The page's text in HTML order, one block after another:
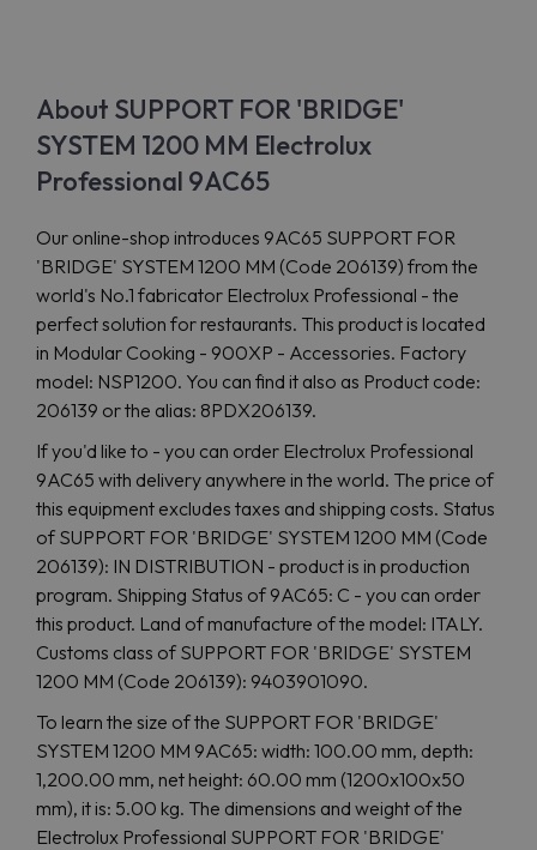
About SUPPORT FOR 'BRIDGE'
SYSTEM 1200 MM Electrolux
Professional 9AC65
Our online-shop introduces 9AC65 SUPPORT FOR
'BRIDGE' SYSTEM 1200 MM (Code 206139) from the
world's No.1 fabricator Electrolux Professional - the
perfect solution for restaurants. This product is located
in Modular Cooking - 900XP - Accessories. Factory
model: NSP1200. You can find it also as Product code:
206139 or the alias: 8PDX206139.
If you'd like to - you can order Electrolux Professional
9AC65 with delivery anywhere in the world. The price of
this equipment excludes taxes and shipping costs. Status
of SUPPORT FOR 'BRIDGE' SYSTEM 1200 MM (Code
206139): IN DISTRIBUTION - product is in production
program. Shipping Status of 9AC65: C - you can order
this product. Land of manufacture of the model: ITALY.
Customs class of SUPPORT FOR 'BRIDGE' SYSTEM
1200 MM (Code 206139): 9403901090.
To learn the size of the SUPPORT FOR 'BRIDGE'
SYSTEM 1200 MM 9AC65: width: 100.00 mm, depth:
1,200.00 mm, net height: 60.00 mm (1200x100x50
mm), it is: 5.00 kg. The dimensions and weight of the
Electrolux Professional SUPPORT FOR 'BRIDGE'